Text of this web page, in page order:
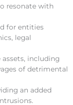
resonate with
for entities
legal
assets, including
of detrimental
an added